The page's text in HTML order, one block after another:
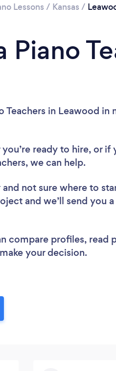
Lessons / Kansas /
in Leawood in
ready to hire, or if
we can help.
and not sure where to
and we’ll send you
compare profiles, read
your decision.